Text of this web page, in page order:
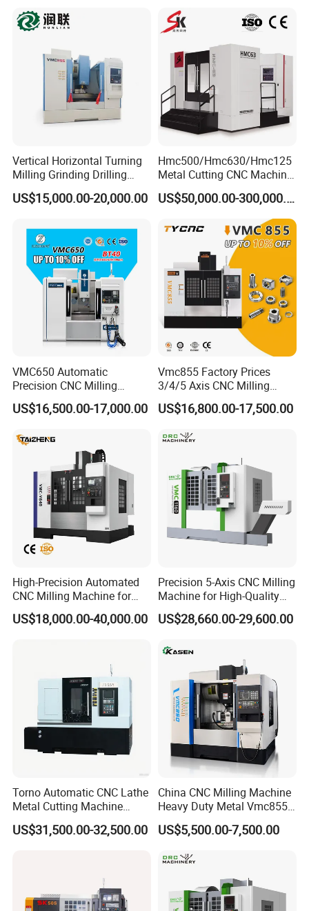
Vertical Horizontal Turning
Milling Grinding Drilling
Boring Gantry Metal Saw
Cutting Tool Center Five-
Gear Bending Lathe CNC
Machine
US$15,000.00-20,000.00
Hmc500/Hmc630/Hmc125
Metal Cutting CNC Machine
Tool 5 Axis Horizontal
Machining Center
US$50,000.00-300,000.00
VMC650 Automatic
Precision CNC Milling
Machining Vertical Metal
CNC Machine Tool
US$16,500.00-17,000.00
Vmc855 Factory Prices
3/4/5 Axis CNC Milling
Machine Machining Center
for Sale
US$16,800.00-17,500.00
High-Precision Automated
CNC Milling Machine for
Vertical Applications
US$18,000.00-40,000.00
Precision 5-Axis CNC Milling
Machine for High-Quality
Machining
US$28,660.00-29,600.00
Torno Automatic CNC Lathe
Metal Cutting Machine
Turning Milling Machine
US$31,500.00-32,500.00
China CNC Milling Machine
Heavy Duty Metal Vmc855
Machine Machining Center
US$5,500.00-7,500.00